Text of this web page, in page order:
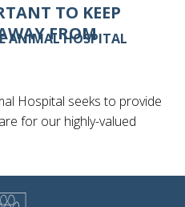
TO KEEP
FROM
ANIMAL HOSPITAL
Hospital seeks to provide
for our highly-valued